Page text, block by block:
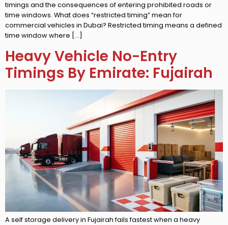
timings and the consequences of entering prohibited roads or
time windows. What does “restricted timing” mean for
commercial vehicles in Dubai? Restricted timing means a defined
time window where […]
Heavy Vehicle No-Entry
Timings By Emirate: Fujairah
A self storage delivery in Fujairah fails fastest when a heavy